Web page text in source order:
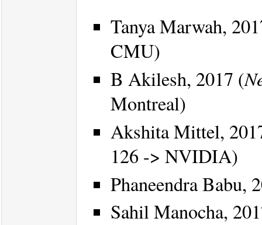
Tanya Marwah,
CMU)
B Akilesh, 2017 (
Montreal)
Akshita Mittel,
126 -> NVIDIA)
Phaneendra Babu,
Sahil Manocha,